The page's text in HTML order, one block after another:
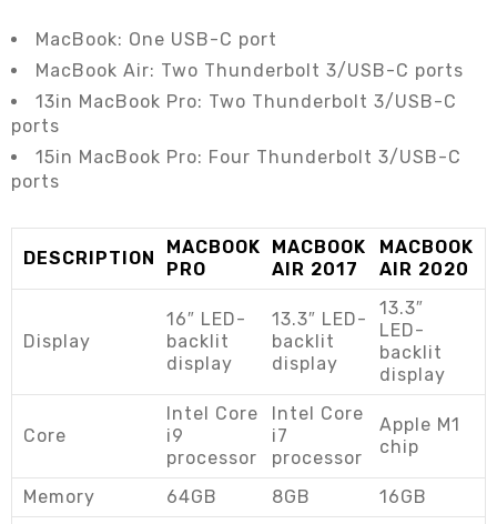
MacBook: One USB-C port
MacBook Air: Two Thunderbolt 3/USB-C ports
13in MacBook Pro: Two Thunderbolt 3/USB-C
ports
15in MacBook Pro: Four Thunderbolt 3/USB-C
ports
DESCRIPTION
MACBOOK
PRO
MACBOOK
AIR 2017
MACBOOK
AIR 2020
Display
16″ LED-
backlit
display
13.3″ LED-
backlit
display
13.3″
LED-
backlit
display
Core
Intel Core
i9
processor
Intel Core
i7
processor
Apple M1
chip
Memory 64GB 8GB 16GB